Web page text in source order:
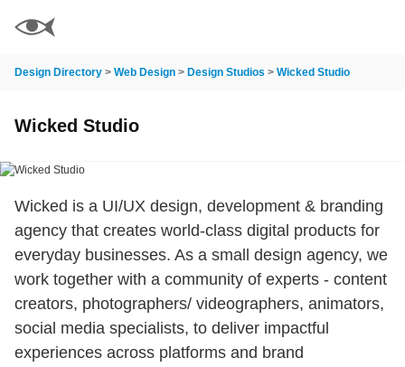
Design Directory > Web Design > Design Studios > Wicked Studio
Wicked Studio
Wicked is a UI/UX design, development & branding
agency that creates world-class digital products for
everyday businesses. As a small design agency, we
work together with a community of experts - content
creators, photographers/ videographers, animators,
social media specialists, to deliver impactful
experiences across platforms and brand